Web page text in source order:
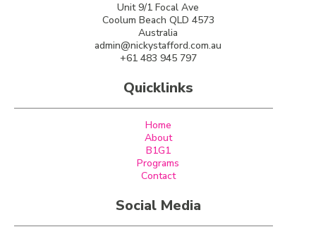
Unit 9/1 Focal Ave
Coolum Beach QLD 4573
Australia
admin@nickystafford.com.au
+61 483 945 797
Quicklinks
Home
About
B1G1
Programs
Contact
Social Media